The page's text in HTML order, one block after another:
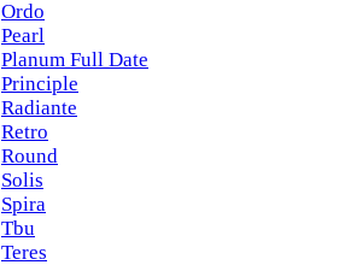
Ordo
Pearl
Planum Full Date
Principle
Radiante
Retro
Round
Solis
Spira
Tbu
Teres